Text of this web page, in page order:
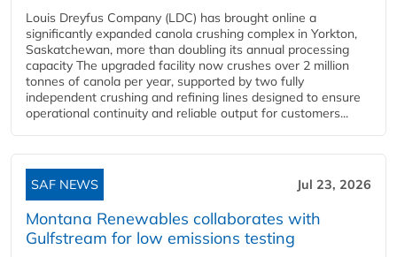
Louis Dreyfus Company (LDC) has brought online a
significantly expanded canola crushing complex in Yorkton,
Saskatchewan, more than doubling its annual processing
capacity The upgraded facility now crushes over 2 million
tonnes of canola per year, supported by two fully
independent crushing and refining lines designed to ensure
operational continuity and reliable output for customers...
SAF NEWS Jul 23, 2026
Montana Renewables collaborates with
Gulfstream for low emissions testing